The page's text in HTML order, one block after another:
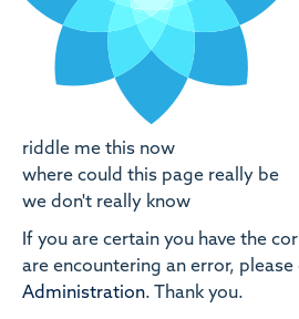
riddle me this now
where could this page really be
we don't really know
If you are certain you have the
are encountering an error,
Administration. Thank you.